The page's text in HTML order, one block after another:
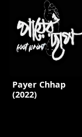
Payer Chhap
(2022)